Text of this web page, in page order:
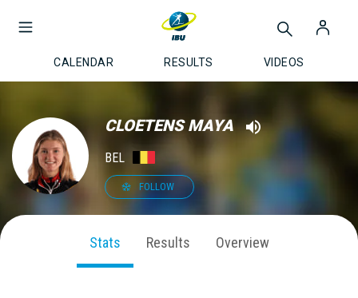
CALENDAR RESULTS VIDEOS
CLOETENS MAYA
BEL
FOLLOW
Stats Results Overview